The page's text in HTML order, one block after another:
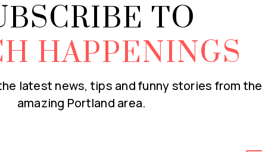
TO
HAPPENINGS
latest news, tips and funny stories from the
amazing Portland area.